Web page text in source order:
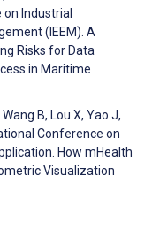
Industrial
(IEEM). A
Risks for Data
in Maritime
B, Lou X, Yao J,
Conference on
How mHealth
Visualization